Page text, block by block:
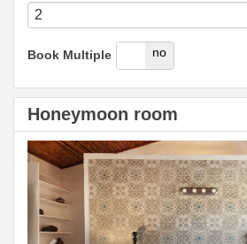
Book Multiple
yes no
Honeymoon room
Previous